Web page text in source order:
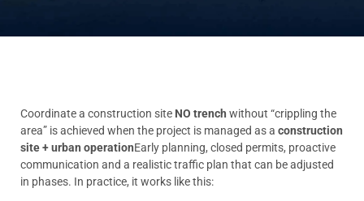
Coordinate a construction site NO trench without “crippling the
area” is achieved when the project is managed as a construction
site + urban operationEarly planning, closed permits, proactive
communication and a realistic traffic plan that can be adjusted
in phases. In practice, it works like this: